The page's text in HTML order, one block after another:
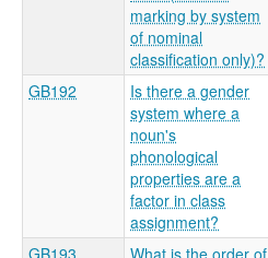
marking by system
of nominal
classification only)?
GB192
Is there a gender
system where a
noun's
phonological
properties are a
factor in class
assignment?
GB193
What is the order of